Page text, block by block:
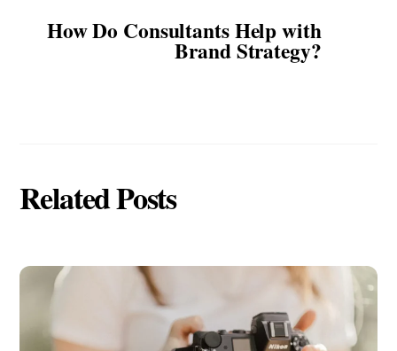
How Do Consultants Help with
Brand Strategy?
Related Posts